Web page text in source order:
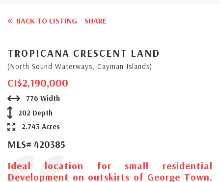
BACK TO LISTING SHARE
TROPICANA CRESCENT LAND
(North Sound Waterways, Cayman Islands)
CI$2,190,000
776 Width
202 Depth
2.743 Acres
MLS# 420385
Ideal location for small residential
Development on outskirts of George Town.